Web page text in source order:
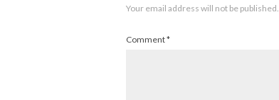
Your email address will not be published.
Comment*